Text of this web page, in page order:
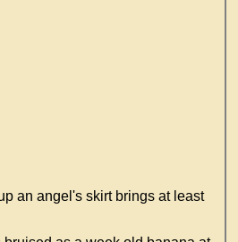
an angel's skirt brings at least